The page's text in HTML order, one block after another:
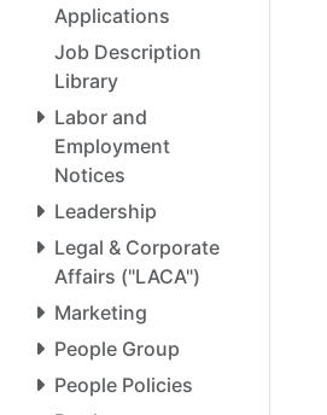
Applications
Job Description
Library
Labor and
Employment
Notices
Leadership
Legal & Corporate
Affairs ("LACA")
Marketing
People Group
People Policies